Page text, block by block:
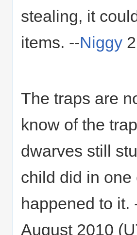
stealing, it
items. --Niggy
The traps are
know of the
dwarves still
child did in
happened to it.
August 2010